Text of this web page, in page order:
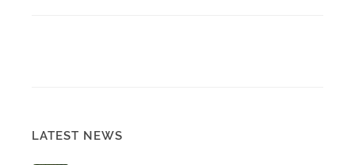
LATEST NEWS